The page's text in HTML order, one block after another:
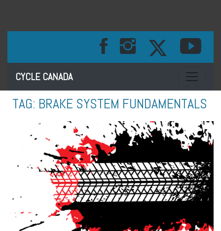
CYCLE CANADA Toggle
TAG: BRAKE SYSTEM FUNDAMENTALS